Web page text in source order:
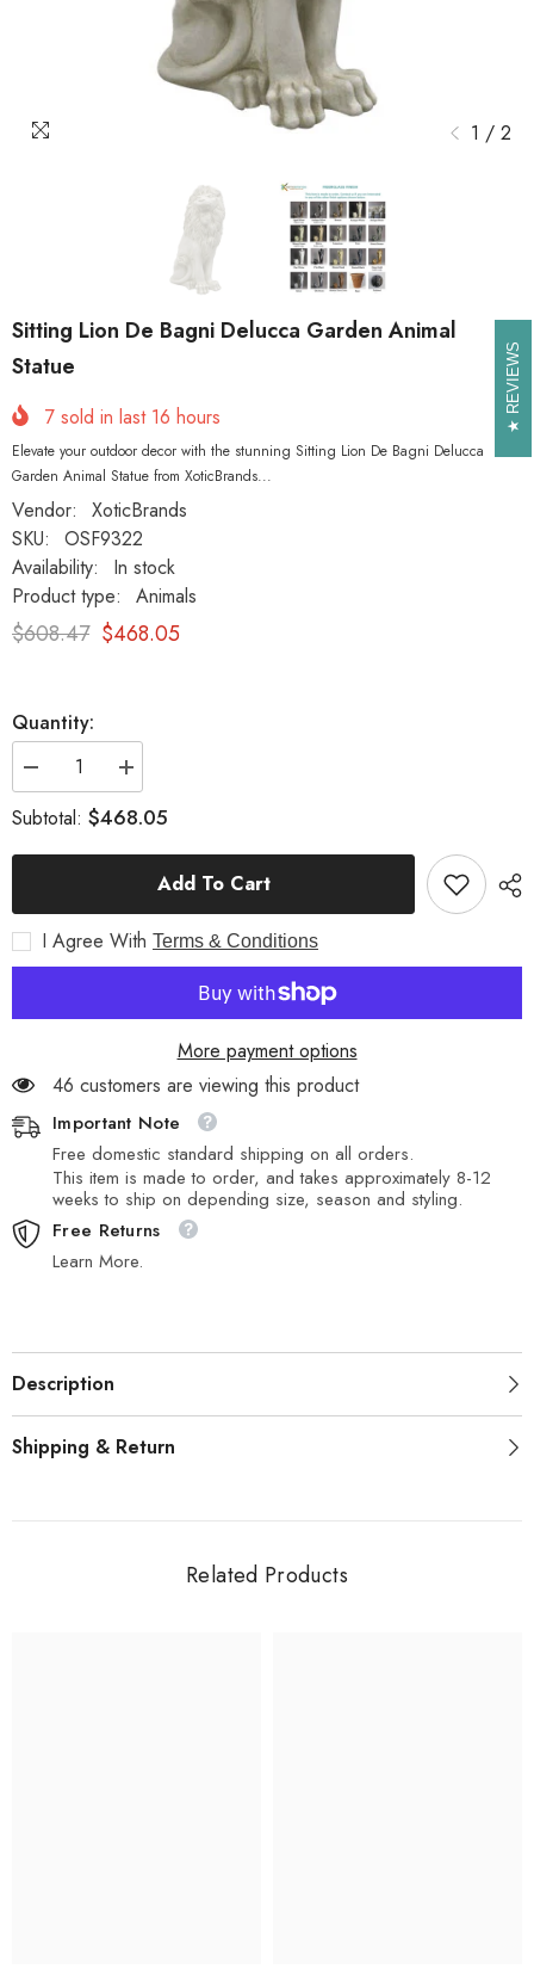
1 / 2
Sitting Lion De Bagni Delucca Garden Animal
Statue
7 sold in last 16 hours
Elevate your outdoor decor with the stunning Sitting Lion De Bagni Delucca
Garden Animal Statue from XoticBrands...
Vendor:
XoticBrands
SKU:
OSF9322
Availability:
In stock
Product type:
Animals
$608.47 $468.05
Quantity:
Decrease
quantity
for
Sitting
Garden
Animal
Statue
Increase
quantity
for
Sitting
Bagni
Garden
Animal
Statue
Subtotal: $468.05
Add To Cart
I Agree With Terms & Conditions
More payment options
46 customers are viewing this product
Important Note
Free domestic standard shipping on all orders.
This item is made to order, and takes approximately 8-12
weeks to ship on depending size, season and styling.
Free Returns
Learn More.
Description
Shipping & Return
Related Products
REVIEWS
REVIEWS